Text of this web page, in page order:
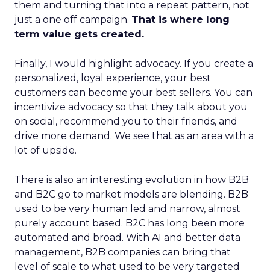
them and turning that into a repeat pattern, not
just a one off campaign. That is where long
term value gets created.
Finally, I would highlight advocacy. If you create a
personalized, loyal experience, your best
customers can become your best sellers. You can
incentivize advocacy so that they talk about you
on social, recommend you to their friends, and
drive more demand. We see that as an area with a
lot of upside.
There is also an interesting evolution in how B2B
and B2C go to market models are blending. B2B
used to be very human led and narrow, almost
purely account based. B2C has long been more
automated and broad. With AI and better data
management, B2B companies can bring that
level of scale to what used to be very targeted